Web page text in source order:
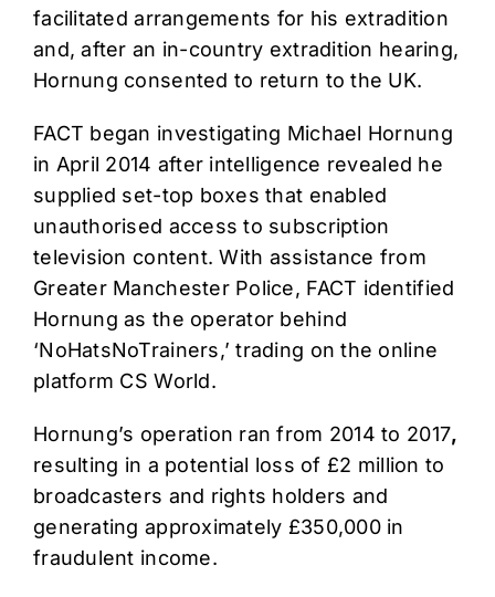
facilitated arrangements for his extradition
and, after an in-country extradition hearing,
Hornung consented to return to the UK.
FACT began investigating Michael Hornung
in April 2014 after intelligence revealed he
supplied set-top boxes that enabled
unauthorised access to subscription
television content. With assistance from
Greater Manchester Police, FACT identified
Hornung as the operator behind
‘NoHatsNoTrainers,’ trading on the online
platform CS World.
Hornung’s operation ran from 2014 to 2017,
resulting in a potential loss of £2 million to
broadcasters and rights holders and
generating approximately £350,000 in
fraudulent income.